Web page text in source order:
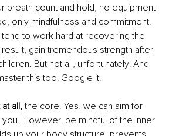
breath count and hold, no equipment
only mindfulness and commitment.
tend to work hard at recovering the
gain tremendous strength after
But not all, unfortunately! And
this too! Google it.
all, the core. Yes, we can aim for
However, be mindful of the inner